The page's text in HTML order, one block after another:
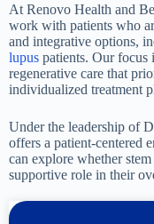
At Renovo Health and
work with patients who
and integrative options,
lupus patients. Our
regenerative care that
individualized treatment
Under the leadership of
offers a patient-centered
can explore whether
supportive role in their